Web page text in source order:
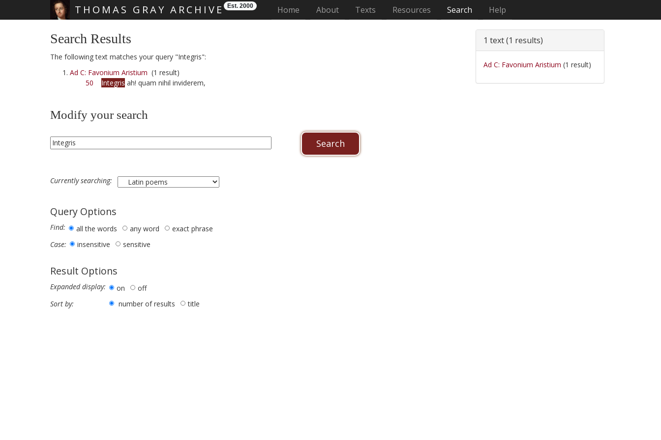
THOMAS GRAY ARCHIVE Est. 2000 Home (current)
About Texts Resources Search Help
Search Results
The following text matches your query "Integris":
Ad C: Favonium Aristium (1 result)
50
Integris ah! quam nihil inviderem,
Modify your search
Currently searching:
Query Options
Find: all the words any word
exact phrase
Case:
insensitive sensitive
Result Options
Expanded display: on
off
Sort by:
number of results title
1 text (1 results)
Ad C: Favonium Aristium (1 result)